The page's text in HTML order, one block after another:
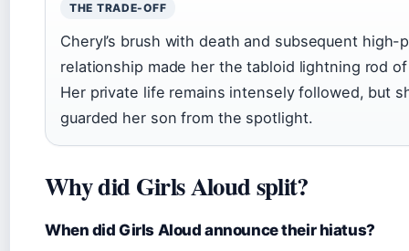
THE TRADE-OFF
Cheryl’s brush with death and subsequent high-
relationship made her the tabloid lightning rod
Her private life remains intensely followed, but
guarded her son from the spotlight.
Why did Girls Aloud split?
When did Girls Aloud announce their hiatus?